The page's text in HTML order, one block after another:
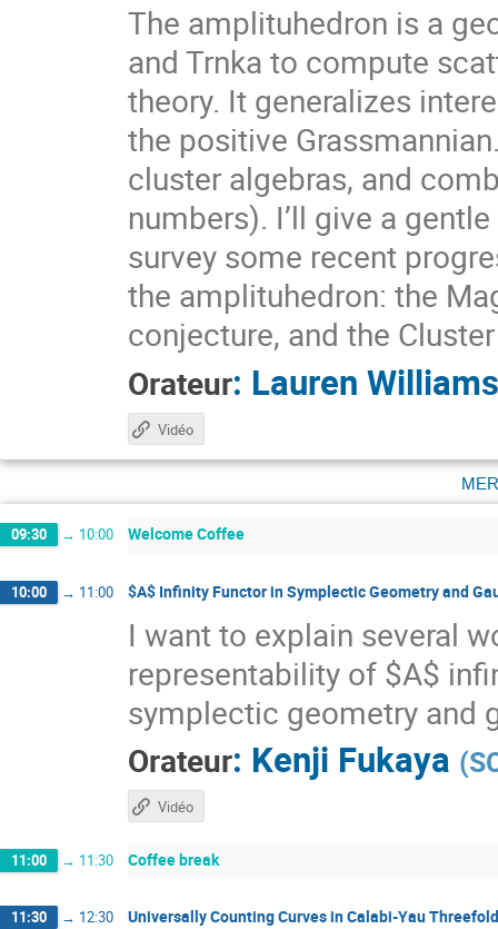
The amplituhedron is a
and Trnka to compute
theory. It generalizes
the positive
cluster algebras, and
numbers). I’ll give a
survey some recent
the amplituhedron: the
conjecture, and the
Orateur: Lauren Williams
Vidéo
09:30 → 10:00 Welcome Coffee
10:00 → 11:00 $A$ Infinity Functor in Symplectic Geometry and
I want to explain several
representability of $A$
symplectic geometry and
Orateur: Kenji Fukaya (
Vidéo
11:00 → 11:30 Coffee break
11:30 → 12:30 Universally Counting Curves in Calabi-Yau